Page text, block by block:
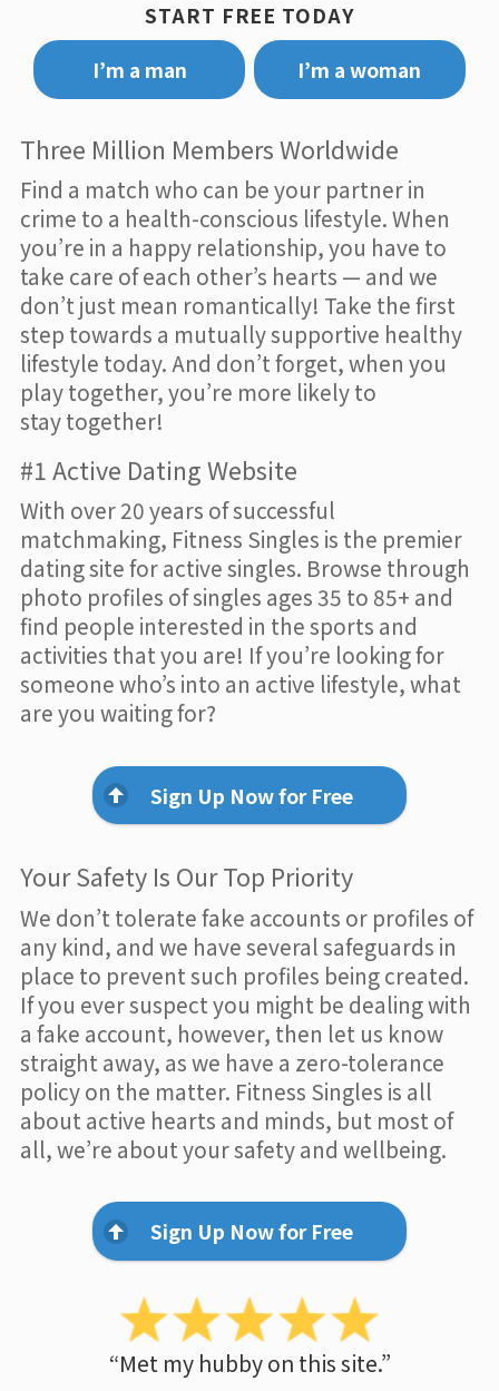
START FREE TODAY
I’m a man
I’m a woman
Three Million Members Worldwide
Find a match who can be your partner in
crime to a health-conscious lifestyle. When
you’re in a happy relationship, you have to
take care of each other’s hearts — and we
don’t just mean romantically! Take the first
step towards a mutually supportive healthy
lifestyle today. And don’t forget, when you
play together, you’re more likely to
stay together!
#1 Active Dating Website
With over 20 years of successful
matchmaking, Fitness Singles is the premier
dating site for active singles. Browse through
photo profiles of singles ages 35 to 85+ and
find people interested in the sports and
activities that you are! If you’re looking for
someone who’s into an active lifestyle, what
are you waiting for?
Sign Up Now for Free
Your Safety Is Our Top Priority
We don’t tolerate fake accounts or profiles of
any kind, and we have several safeguards in
place to prevent such profiles being created.
If you ever suspect you might be dealing with
a fake account, however, then let us know
straight away, as we have a zero-tolerance
policy on the matter. Fitness Singles is all
about active hearts and minds, but most of
all, we’re about your safety and wellbeing.
Sign Up Now for Free
“Met my hubby on this site.”